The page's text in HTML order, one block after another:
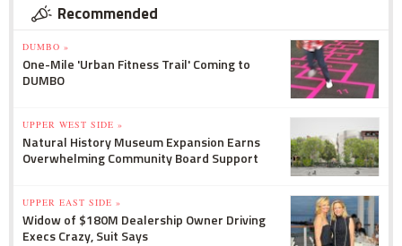
Recommended
DUMBO »
One-Mile 'Urban Fitness Trail' Coming to
DUMBO
UPPER WEST SIDE »
Natural History Museum Expansion Earns
Overwhelming Community Board Support
UPPER EAST SIDE »
Widow of $180M Dealership Owner Driving
Execs Crazy, Suit Says